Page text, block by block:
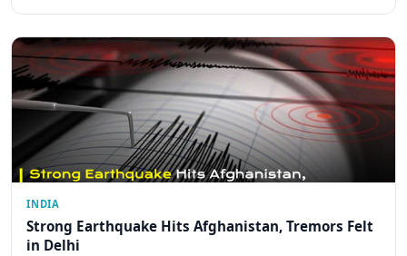
INDIA
Strong Earthquake Hits Afghanistan, Tremors Felt
in Delhi